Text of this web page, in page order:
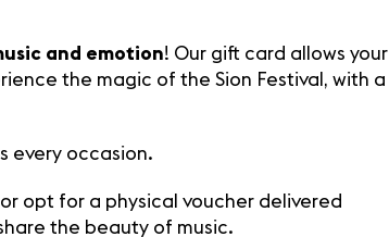
and emotion! Our gift card allows your
the magic of the Sion Festival, with a
every occasion.
or opt for a physical voucher delivered
the beauty of music.